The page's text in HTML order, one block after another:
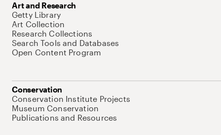
Art and Research
Getty Library
Art Collection
Research Collections
Search Tools and Databases
Open Content Program
Conservation
Conservation Institute Projects
Museum Conservation
Publications and Resources